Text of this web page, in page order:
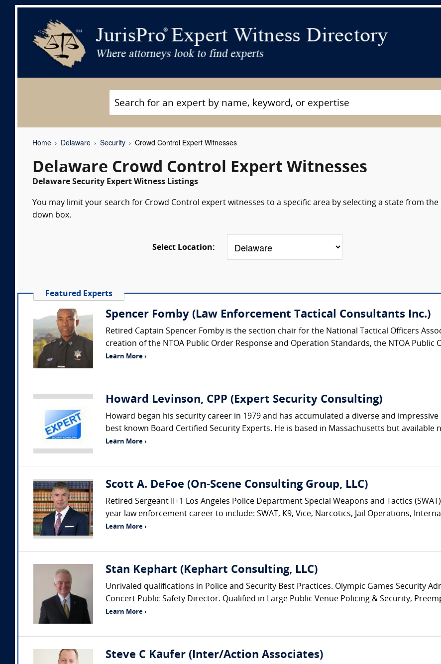
Home Delaware Security Crowd Control Expert Witnesses
Delaware Crowd Control Expert Witnesses
Delaware Security Expert Witness Listings
You may limit your search for Crowd Control expert witnesses to a specific area by selecting a state from the
down box.
Select Location:
Featured Experts
Spencer Fomby (Law Enforcement Tactical Consultants Inc.)
Retired Captain Spencer Fomby is the section chair for the National Tactical Officers
creation of the NTOA Public Order Response and Operation Standards, the NTOA Public
Learn More ›
Howard Levinson, CPP (Expert Security Consulting)
Howard began his security career in 1979 and has accumulated a diverse and
best known Board Certified Security Experts. He is based in Massachusetts but available
Learn More ›
Scott A. DeFoe (On-Scene Consulting Group, LLC)
Retired Sergeant II+1 Los Angeles Police Department Special Weapons and Tactics
year law enforcement career to include: SWAT, K9, Vice, Narcotics, Jail Operations,
Learn More ›
Stan Kephart (Kephart Consulting, LLC)
Unrivaled qualifications in Police and Security Best Practices. Olympic Games Security
Concert Public Safety Director. Qualified in Large Public Venue Policing & Security,
Learn More ›
Steve C Kaufer (Inter/Action Associates)